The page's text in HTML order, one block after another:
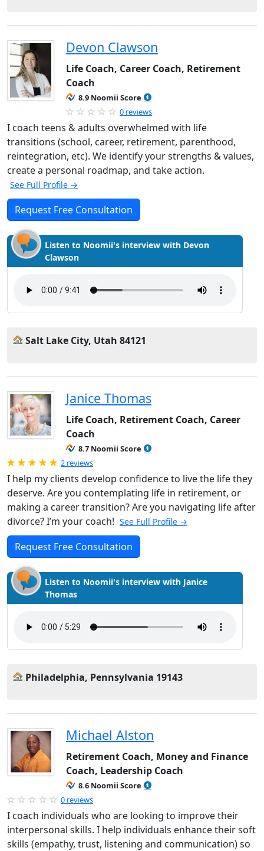
Devon Clawson
Life Coach, Career Coach, Retirement
Coach
8.9 Noomii Score
0 reviews
I coach teens & adults overwhelmed with life
transitions (school, career, retirement, parenthood,
reintegration, etc). We identify your strengths & values,
create a personal roadmap, and take action.
See Full Profile →
Request Free Consultation
Listen to Noomii's interview with Devon
Clawson
Salt Lake City, Utah 84121
Janice Thomas
Life Coach, Retirement Coach, Career
Coach
8.7 Noomii Score
Rated 5.0 out of 5
2 reviews
I help my clients develop confidence to live the life they
deserve. Are you contemplating life in retirement, or
making a career transition? Are you navigating life after
divorce? I’m your coach! See Full Profile →
Request Free Consultation
Listen to Noomii's interview with Janice
Thomas
Philadelphia, Pennsylvania 19143
Michael Alston
Retirement Coach, Money and Finance
Coach, Leadership Coach
8.6 Noomii Score
0 reviews
I coach individuals who are looking to improve their
interpersonal skills. I help individuals enhance their soft
skills (empathy, trust, listening and communication) so